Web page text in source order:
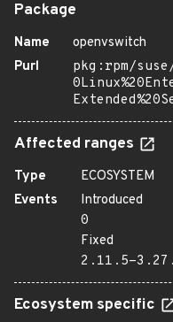
Package
Name
openvswitch
Purl
pkg:rpm/
Affected ranges
Type
ECOSYSTEM
Events
Introduced
0
Fixed
2.11.5-
Ecosystem specific